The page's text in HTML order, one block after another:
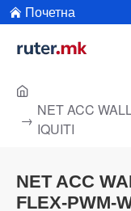
Почетна
NET ACC
IQUITI
NET ACC
FLEX-PWM-